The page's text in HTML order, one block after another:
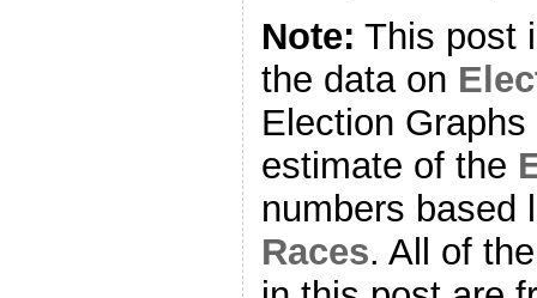
Note: This post
the data on
Election
estimate of the
numbers
Races. All of